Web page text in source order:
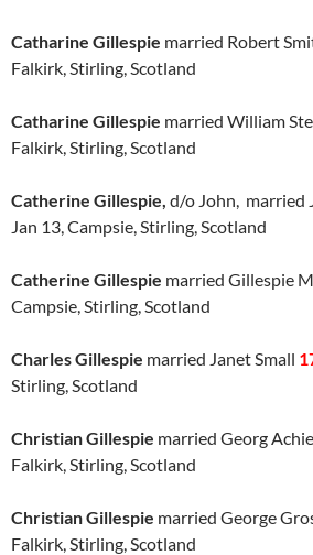
Catharine Gillespie married Robert
Falkirk, Stirling, Scotland
Catharine Gillespie married William
Falkirk, Stirling, Scotland
Catherine Gillespie, d/o John, married
Jan 13, Campsie, Stirling, Scotland
Catherine Gillespie married Gillespie
Campsie, Stirling, Scotland
Charles Gillespie married Janet Small
Stirling, Scotland
Christian Gillespie married Georg
Falkirk, Stirling, Scotland
Christian Gillespie married George
Falkirk, Stirling, Scotland